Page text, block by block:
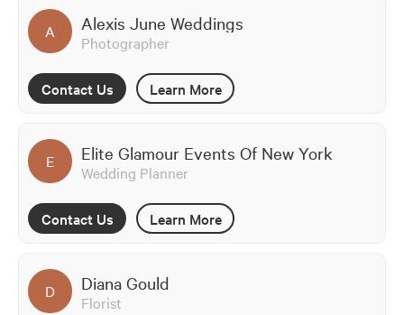
A Alexis June Weddings
Photographer
Contact Us Learn More
E Elite Glamour Events Of New York
Wedding Planner
Contact Us Learn More
D Diana Gould
Florist